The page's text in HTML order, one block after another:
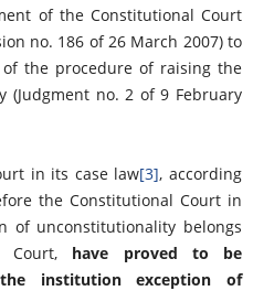
of the Constitutional Court
no. 186 of 26 March 2007) to
the procedure of raising the
(Judgment no. 2 of 9 February
in its case law[3], according
the Constitutional Court in
of unconstitutionality belongs
Court, have proved to be
institution exception of